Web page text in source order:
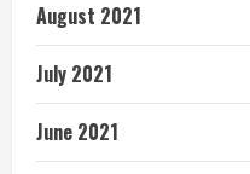
August 2021
July 2021
June 2021